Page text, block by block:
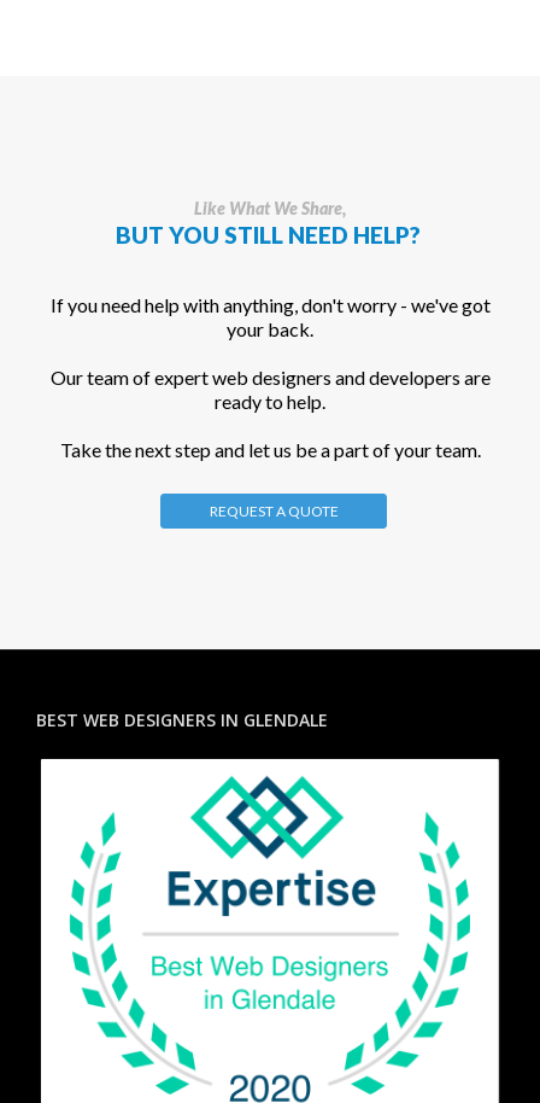
Like What We Share,
BUT YOU STILL NEED HELP?
If you need help with anything, don't worry - we've got
your back.
Our team of expert web designers and developers are
ready to help.
Take the next step and let us be a part of your team.
REQUEST A QUOTE
BEST WEB DESIGNERS IN GLENDALE